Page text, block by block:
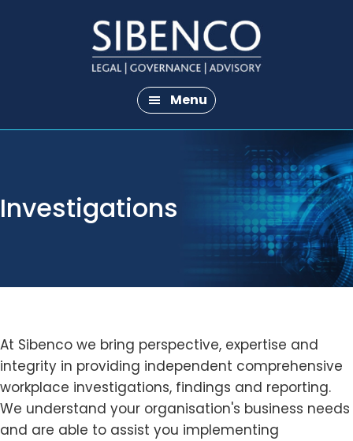
Menu
Investigations
At Sibenco we bring perspective, expertise and
integrity in providing independent comprehensive
workplace investigations, findings and reporting.
We understand your organisation's business needs
and are able to assist you implementing